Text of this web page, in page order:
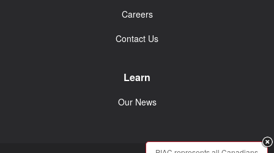
Careers
Contact Us
Learn
Our News